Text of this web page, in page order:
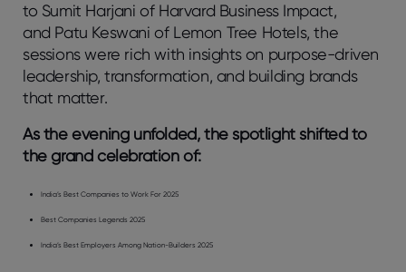
to Sumit Harjani of Harvard Business Impact,
and Patu Keswani of Lemon Tree Hotels, the
sessions were rich with insights on purpose-driven
leadership, transformation, and building brands
that matter.
As the evening unfolded, the spotlight shifted to
the grand celebration of:
India’s Best Companies to Work For 2025
Best Companies Legends 2025
India’s Best Employers Among Nation-Builders 2025